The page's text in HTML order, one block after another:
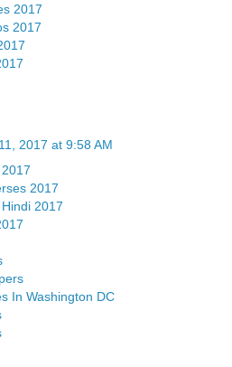
2017
2017
2017 at 9:58 AM
2017
2017
In Washington DC